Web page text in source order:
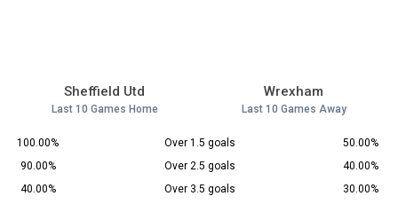
Sheffield Utd
Last 10 Games Home
Wrexham
Last 10 Games Away
100.00% Over 1.5 goals
50.00%
90.00%
Over 2.5 goals
40.00%
40.00%
Over 3.5 goals
30.00%